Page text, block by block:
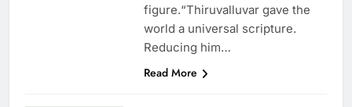
figure.“Thiruvalluvar gave the
world a universal scripture.
Reducing him…
Read More